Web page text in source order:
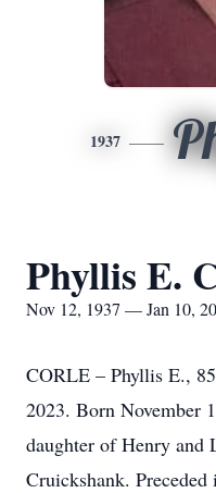
1937
Phyllis E.
Nov 12, 1937 — Jan 10,
CORLE – Phyllis E.,
2023. Born November
daughter of Henry and
Cruickshank. Preceded